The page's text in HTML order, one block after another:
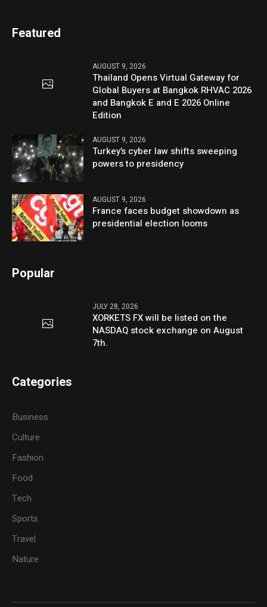
Featured
AUGUST 9, 2026
Thailand Opens Virtual Gateway for
Global Buyers at Bangkok RHVAC 2026
and Bangkok E and E 2026 Online
Edition
AUGUST 9, 2026
Turkey’s cyber law shifts sweeping
powers to presidency
AUGUST 9, 2026
France faces budget showdown as
presidential election looms
Popular
JULY 28, 2026
XORKETS FX will be listed on the
NASDAQ stock exchange on August
7th.
Categories
Business
Culture
Fashion
Food
Tech
Sports
Travel
Nature